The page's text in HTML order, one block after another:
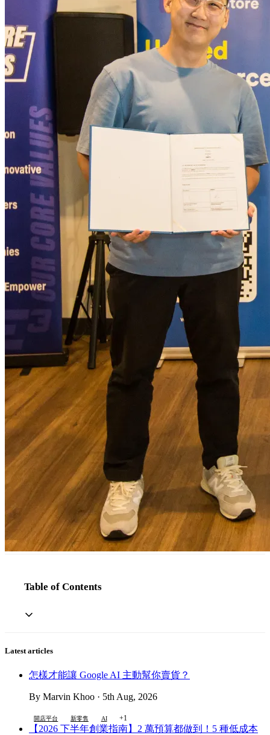
Table of Contents
Latest articles
怎樣才能讓 Google AI 主動幫你賣貨？
By Marvin Khoo · 5th Aug, 2026
開店平台 新零售 AI +1
【2026 下半年創業指南】2 萬預算都做到！5 種低成本